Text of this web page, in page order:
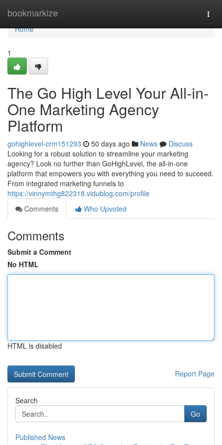
bookmarkize
Home
Home
1
The Go High Level Your All-in-
One Marketing Agency
Platform
gohighlevel-crm151293 50 days ago News
Discuss
Looking for a robust solution to streamline your marketing
agency? Look no further than GoHighLevel, the all-in-one
platform that empowers you with everything you need to succeed.
From integrated marketing funnels to
https://vinnymthg822318.vidublog.com/profile
Comments
Who Upvoted
Comments
Submit a Comment
No HTML
HTML is disabled
Report Page
Search
Go
Published News